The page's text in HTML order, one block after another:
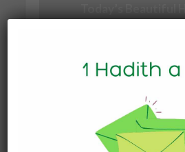
Today’s Beautiful
about
DAILY HADITH
Today’s Beautiful
about Visiting A
Person
19 January 2025